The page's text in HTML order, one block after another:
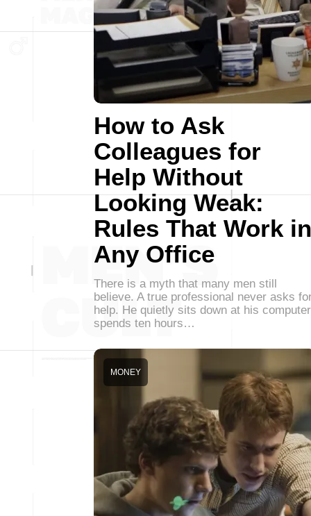
How to Ask
Colleagues for
Help Without
Looking Weak:
Rules That Work in
Any Office
There is a myth that many men still
believe. A true professional never asks
help. He quietly sits down at his
spends ten hours…
MONEY